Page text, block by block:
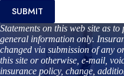
SUBMIT
Statements on this web site as
general information only.
changed via submission of any
this site or otherwise, e-mail,
insurance policy, change,